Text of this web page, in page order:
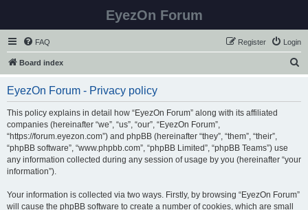
EyezOn Forum
FAQ Login
Register
Board index
EyezOn Forum - Privacy policy
This policy explains in detail how “EyezOn Forum” along with its affiliated
companies (hereinafter “we”, “us”, “our”, “EyezOn Forum”,
“https://forum.eyezon.com”) and phpBB (hereinafter “they”, “them”, “their”,
“phpBB software”, “www.phpbb.com”, “phpBB Limited”, “phpBB Teams”) use
any information collected during any session of usage by you (hereinafter “your
information”).
Your information is collected via two ways. Firstly, by browsing “EyezOn Forum”
will cause the phpBB software to create a number of cookies, which are small